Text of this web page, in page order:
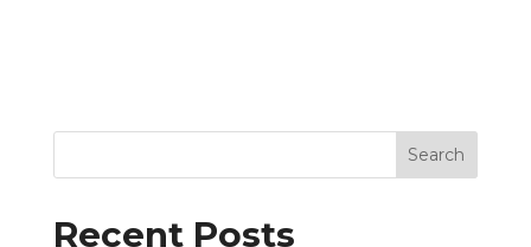
Search
Recent Posts